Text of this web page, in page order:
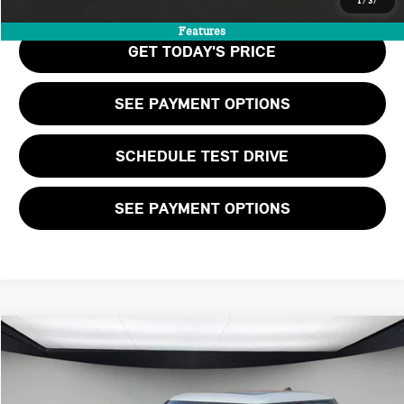
Features
GET TODAY'S PRICE
SEE PAYMENT OPTIONS
SCHEDULE TEST DRIVE
SEE PAYMENT OPTIONS
2026 MINI 4 DOOR ICONIC$37,205
FINAL PRICE
Compare Vehicle